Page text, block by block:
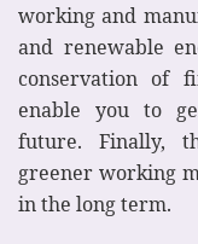
working and
and renewable
conservation of
enable you to
future. Finally,
greener working
in the long term.